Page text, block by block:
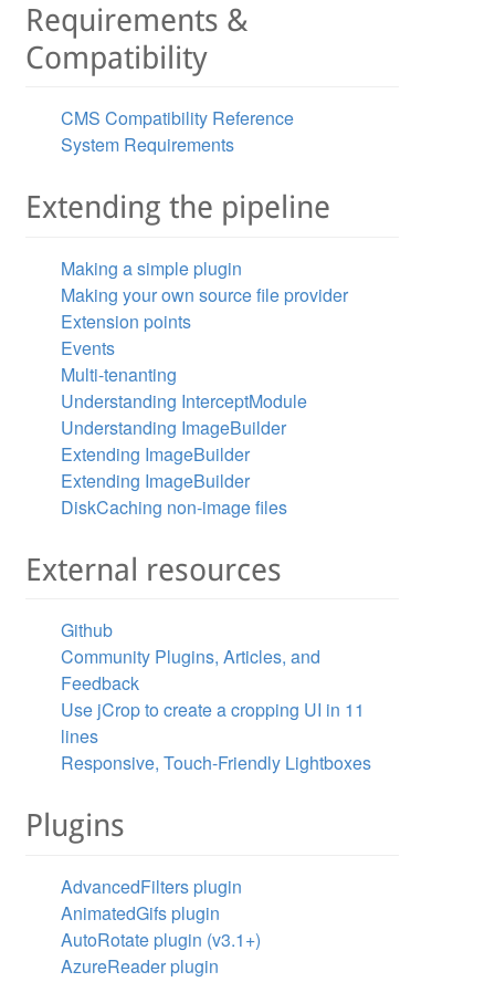
Requirements &
Compatibility
CMS Compatibility Reference
System Requirements
Extending the pipeline
Making a simple plugin
Making your own source file provider
Extension points
Events
Multi-tenanting
Understanding InterceptModule
Understanding ImageBuilder
Extending ImageBuilder
Extending ImageBuilder
DiskCaching non-image files
External resources
Github
Community Plugins, Articles, and
Feedback
Use jCrop to create a cropping UI in 11
lines
Responsive, Touch-Friendly Lightboxes
Plugins
AdvancedFilters plugin
AnimatedGifs plugin
AutoRotate plugin (v3.1+)
AzureReader plugin